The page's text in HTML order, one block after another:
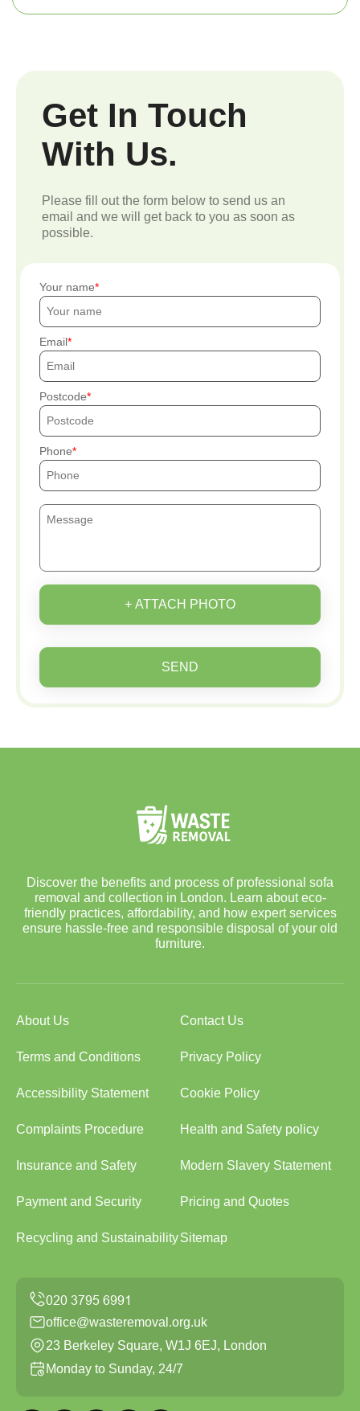
Get In Touch
With Us.
Please fill out the form below to send us an
email and we will get back to you as soon as
possible.
Your name
Email
Postcode
Phone
+ ATTACH PHOTO
SEND
Discover the benefits and process of professional sofa
removal and collection in London. Learn about eco-
friendly practices, affordability, and how expert services
ensure hassle-free and responsible disposal of your old
furniture.
About Us Contact Us
Terms and Conditions Privacy Policy
Accessibility Statement Cookie Policy
Complaints Procedure Health and Safety policy
Insurance and Safety Modern Slavery Statement
Payment and Security Pricing and Quotes
Recycling and SustainabilitySitemap
office@wasteremoval.org.uk
23 Berkeley Square, W1J 6EJ, London
Monday to Sunday, 24/7